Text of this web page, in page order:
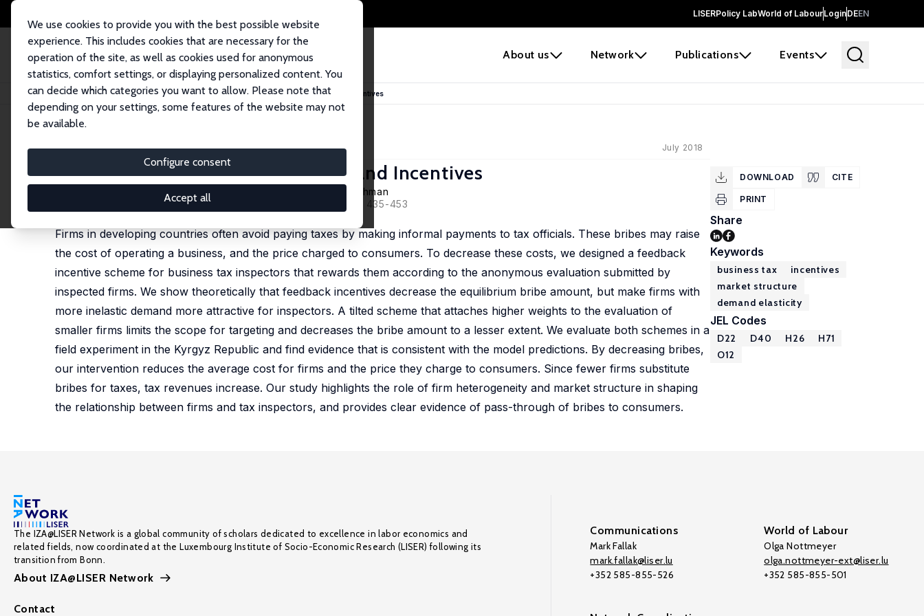
LISERPolicy LabWorld of LabourLoginDEEN
About us Network Publications Events
We use cookies to provide you with the best possible website
experience. This includes cookies that are necessary for the
operation of the site, as well as cookies used for anonymous
statistics, comfort settings, or displaying personalized content. You
can decide which categories you want to allow. Please note that
depending on your settings, some features of the website may not
be available.
Configure consent
Accept all
Home Publications IZA Discussion Papers Bribes vs. Taxes: Market Structure and Incentives
IZA Discussion Paper No. 11668 July 2018
Bribes vs. Taxes: Market Structure and Incentives
Jieun Choi,
Aminur Rahman
published in: Journal of Comparative Economics 2022, 50 (2), 435-453
Firms in developing countries often avoid paying taxes by making informal payments to tax officials. These bribes may raise
the cost of operating a business, and the price charged to consumers. To decrease these costs, we designed a feedback
incentive scheme for business tax inspectors that rewards them according to the anonymous evaluation submitted by
inspected firms. We show theoretically that feedback incentives decrease the equilibrium bribe amount, but make firms with
more inelastic demand more attractive for inspectors. A tilted scheme that attaches higher weights to the evaluation of
smaller firms limits the scope for targeting and decreases the bribe amount to a lesser extent. We evaluate both schemes in a
field experiment in the Kyrgyz Republic and find evidence that is consistent with the model predictions. By decreasing bribes,
our intervention reduces the average cost for firms and the price they charge to consumers. Since fewer firms substitute
bribes for taxes, tax revenues increase. Our study highlights the role of firm heterogeneity and market structure in shaping
the relationship between firms and tax inspectors, and provides clear evidence of pass-through of bribes to consumers.
DOWNLOAD CITE
PRINT
Share
Keywords
business tax
incentives
market structure
demand elasticity
JEL Codes
D22 D40 H26
H71
O12
The IZA@LISER Network is a global community of scholars dedicated to excellence in labor economics and
related fields, now coordinated at the Luxembourg Institute of Socio-Economic Research (LISER) following its
transition from Bonn.
About IZA@LISER Network
Contact
Communications
Mark Fallak
mark.fallak@liser.lu
+352 585-855-526
World of Labour
Olga Nottmeyer
olga.nottmeyer-ext@liser.lu
+352 585-855-501